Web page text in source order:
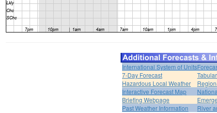
International System of Units
7-Day Forecast
Hazardous Local Weather
Interactive Forecast Map
Briefing Webpage
Past Weather Information
River